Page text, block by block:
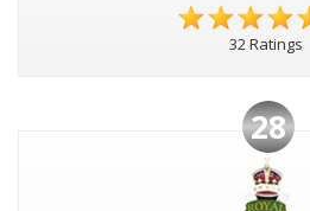
32 Ratings
28